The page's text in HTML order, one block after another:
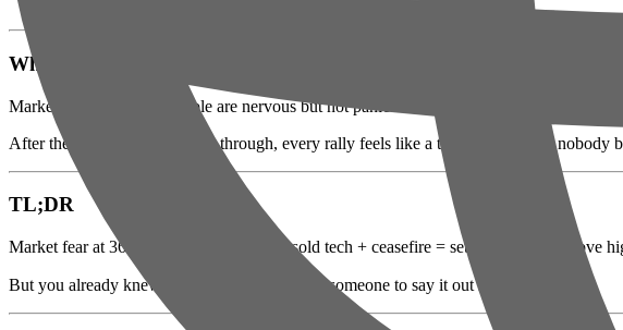
Why Nobody's Buying the Bounce
Market fear at 36/100. People are nervous but not panicked. That's the difference between
After the volatility we've been through, every rally feels like a trap. The bounce nobody
TL;DR
Market fear at 36/100. Flat market + oversold tech + ceasefire = setup for a quiet move
But you already knew that — you just needed someone to say it out loud 😏